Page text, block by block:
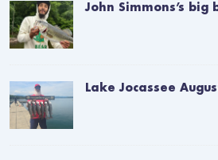
John Simmons’s big
Lake Jocassee